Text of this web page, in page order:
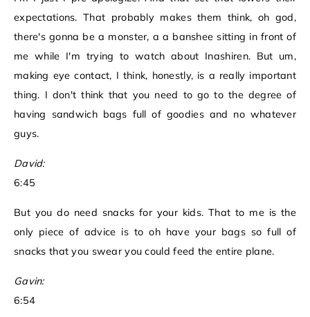
expectations. That probably makes them think, oh god,
there's gonna be a monster, a a banshee sitting in front of
me while I'm trying to watch about Inashiren. But um,
making eye contact, I think, honestly, is a really important
thing. I don't think that you need to go to the degree of
having sandwich bags full of goodies and no whatever
guys.
David:
6:45
But you do need snacks for your kids. That to me is the
only piece of advice is to oh have your bags so full of
snacks that you swear you could feed the entire plane.
Gavin:
6:54